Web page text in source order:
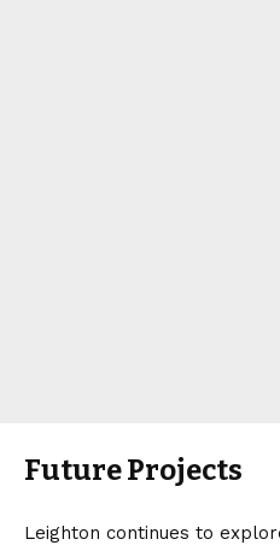
Future Projects
Leighton continues to